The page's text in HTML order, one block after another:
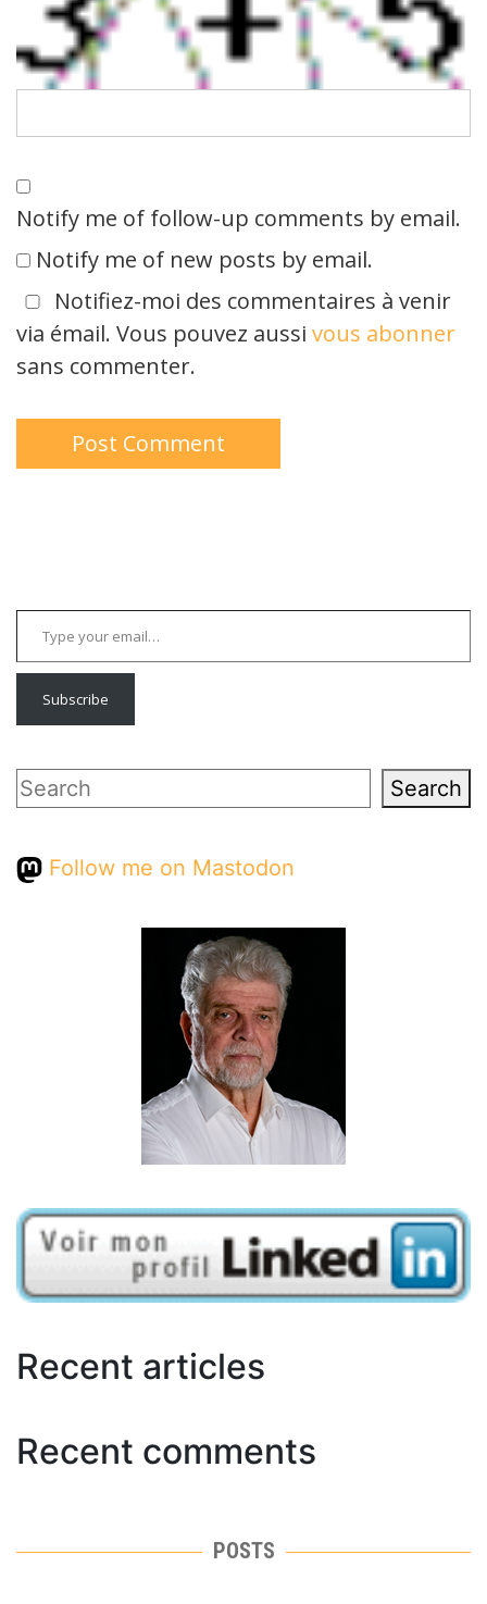
Notify me of follow-up comments by email.
Notify me of new posts by email.
Notifiez-moi des commentaires à venir
via émail. Vous pouvez aussi vous abonner
sans commenter.
Type your email…
Subscribe
Search Search
Follow me on Mastodon
Recent articles
Recent comments
POSTS